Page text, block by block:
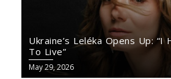
Ukraine’s Leléka Opens Up: “I
To Live”
May 29, 2026